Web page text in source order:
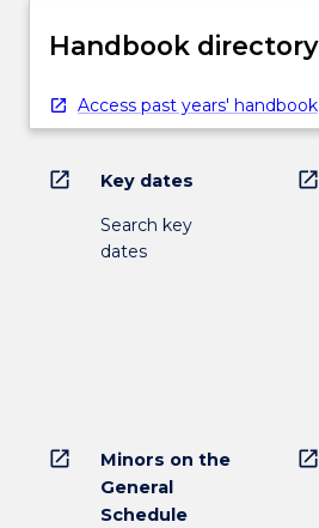
Handbook directory
Access past years' handbook
open_in_new Key dates
Search key
dates
open_in_new
open_in_new
Minors on the
General
Schedule
open_in_new